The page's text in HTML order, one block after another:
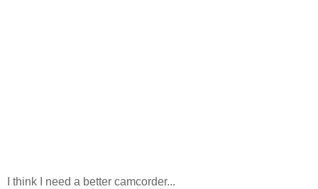
I think I need a better camcorder...